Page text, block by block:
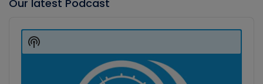
Our latest Podcast
Player
Show
Podcast